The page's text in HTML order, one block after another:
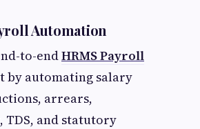
Automation
to-endHRMS Payroll
by automating salary
arrears,
TDS, and statutory